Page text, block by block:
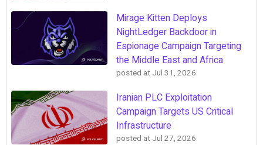
Mirage Kitten Deploys
NightLedger Backdoor in
Espionage Campaign Targeting
the Middle East and Africa
posted at Jul 31, 2026
Iranian PLC Exploitation
Campaign Targets US Critical
Infrastructure
posted at Jul 27, 2026